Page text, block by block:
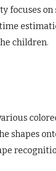
focuses on
children.
shapes